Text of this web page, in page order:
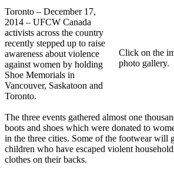
Click on the
photo gallery.
Toronto – December 17,
2014 – UFCW Canada
activists across the country
recently stepped up to raise
awareness about violence
against women by holding
Shoe Memorials in
Vancouver, Saskatoon and
Toronto.
The three events gathered almost one
boots and shoes which were donated to
in the three cities. Some of the footwear will
children who have escaped violent
clothes on their backs.